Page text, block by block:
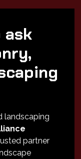
ask
landscaping
partner